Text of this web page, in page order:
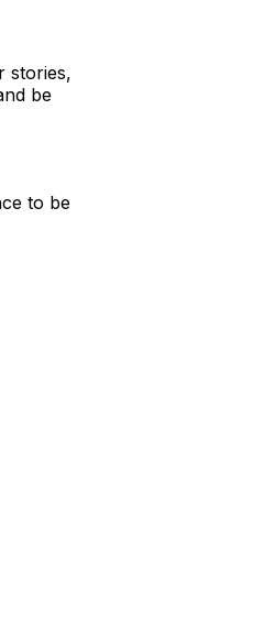
stories,
be
to be